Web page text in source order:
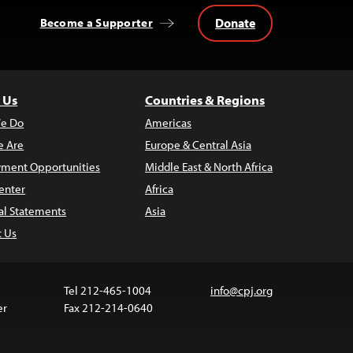
Become a Supporter Donate
Do
Are
Opportunities
Statements
Us
Countries & Regions
Americas
Europe & Central Asia
Middle East & North Africa
Africa
Asia
Tel 212-465-1004
Fax 212-214-0640
info@cpj.org